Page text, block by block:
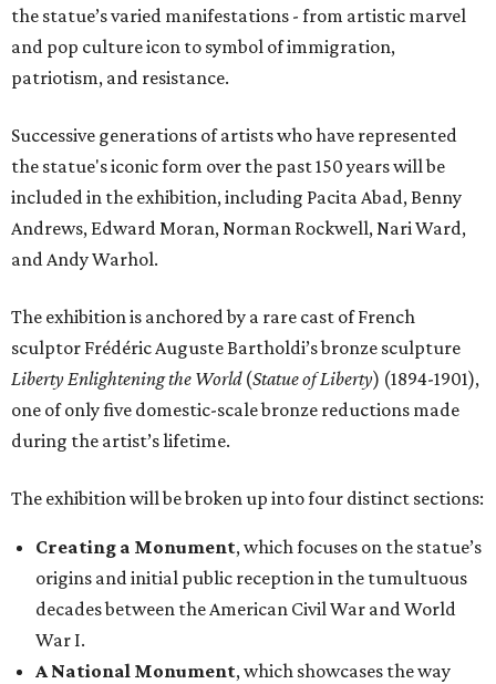
the statue’s varied manifestations - from artistic marvel
and pop culture icon to symbol of immigration,
patriotism, and resistance.
Successive generations of artists who have represented
the statue's iconic form over the past 150 years will be
included in the exhibition, including Pacita Abad, Benny
Andrews, Edward Moran, Norman Rockwell, Nari Ward,
and Andy Warhol.
The exhibition is anchored by a rare cast of French
sculptor Frédéric Auguste Bartholdi’s bronze sculpture
Liberty Enlightening the World(Statue of Liberty) (1894-1901),
one of only five domestic-scale bronze reductions made
during the artist’s lifetime.
The exhibition will be broken up into four distinct sections:
Creating a Monument, which focuses on the statue’s
origins and initial public reception in the tumultuous
decades between the American Civil War and World
War I.
A National Monument, which showcases the way